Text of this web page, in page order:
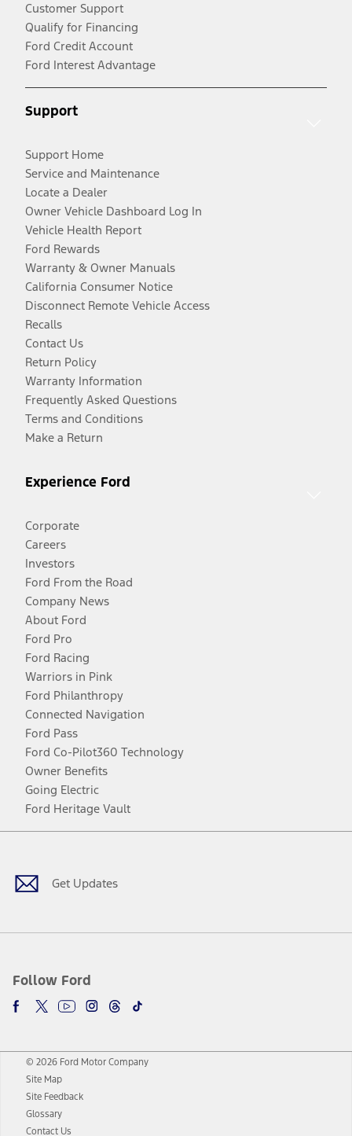
Customer Support
Qualify for Financing
Ford Credit Account
Ford Interest Advantage
Support
Support Home
Service and Maintenance
Locate a Dealer
Owner Vehicle Dashboard Log In
Vehicle Health Report
Ford Rewards
Warranty & Owner Manuals
California Consumer Notice
Disconnect Remote Vehicle Access
Recalls
Contact Us
Return Policy
Warranty Information
Frequently Asked Questions
Terms and Conditions
Make a Return
Experience Ford
Corporate
Careers
Investors
Ford From the Road
Company News
About Ford
Ford Pro
Ford Racing
Warriors in Pink
Ford Philanthropy
Connected Navigation
Ford Pass
Ford Co-Pilot360 Technology
Owner Benefits
Going Electric
Ford Heritage Vault
Get Updates
Follow Ford
Facebook
TwitterYoutubeInstagram
Threads
TikTok
© 2026 Ford Motor Company
Site Map
Site Feedback
Glossary
Contact Us